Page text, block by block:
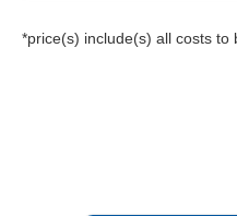
*price(s) include(s) all costs to